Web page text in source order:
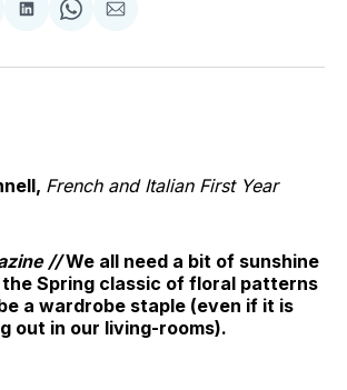
Share
LinkedIn
Share
WhatsApp
Share
Email
French and Italian First Year
//We all need a bit of sunshine
Spring classic of floral patterns
a wardrobe staple (even if it is
out in our living-rooms).